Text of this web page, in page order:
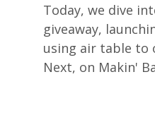
Today, we dive
giveaway,
using air table to
Next, on Makin'